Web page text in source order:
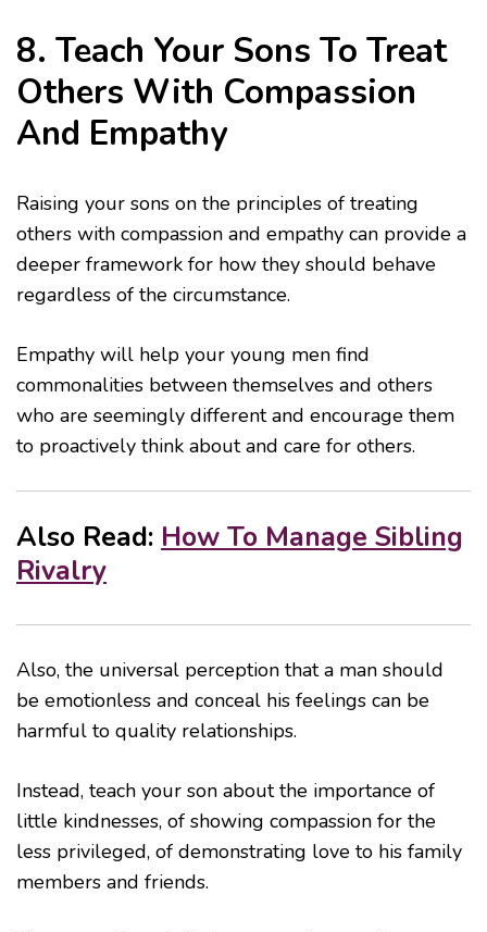
8. Teach Your Sons To Treat
Others With Compassion
And Empathy
Raising your sons on the principles of treating
others with compassion and empathy can provide a
deeper framework for how they should behave
regardless of the circumstance.
Empathy will help your young men find
commonalities between themselves and others
who are seemingly different and encourage them
to proactively think about and care for others.
Also Read: How To Manage Sibling
Rivalry
Also, the universal perception that a man should
be emotionless and conceal his feelings can be
harmful to quality relationships.
Instead, teach your son about the importance of
little kindnesses, of showing compassion for the
less privileged, of demonstrating love to his family
members and friends.